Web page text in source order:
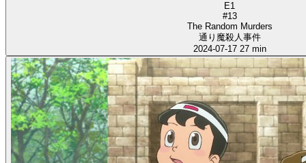
E1
#13
The Random Murders
通り魔殺人事件
2024-07-17 27 min